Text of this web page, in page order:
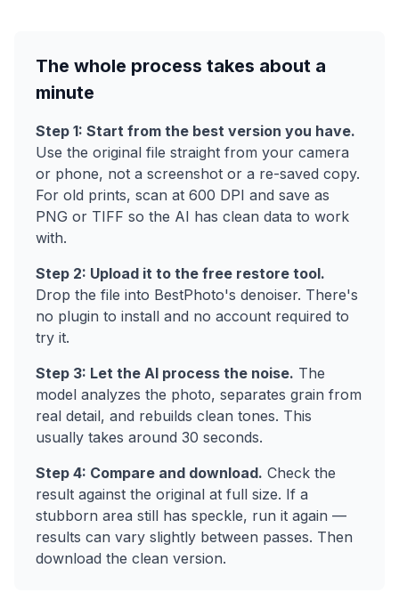
The whole process takes about a
minute
Step 1: Start from the best version you have.
Use the original file straight from your camera
or phone, not a screenshot or a re-saved copy.
For old prints, scan at 600 DPI and save as
PNG or TIFF so the AI has clean data to work
with.
Step 2: Upload it to the free restore tool.
Drop the file into BestPhoto's denoiser. There's
no plugin to install and no account required to
try it.
Step 3: Let the AI process the noise. The
model analyzes the photo, separates grain from
real detail, and rebuilds clean tones. This
usually takes around 30 seconds.
Step 4: Compare and download. Check the
result against the original at full size. If a
stubborn area still has speckle, run it again —
results can vary slightly between passes. Then
download the clean version.